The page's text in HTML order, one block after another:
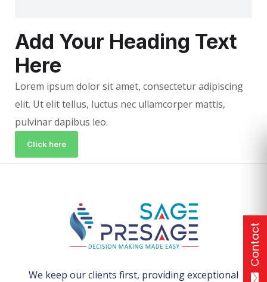
Add Your Heading Text
Here
Lorem ipsum dolor sit amet, consectetur adipiscing
elit. Ut elit tellus, luctus nec ullamcorper mattis,
pulvinar dapibus leo.
Click here
We keep our clients first, providing exceptional
Contact